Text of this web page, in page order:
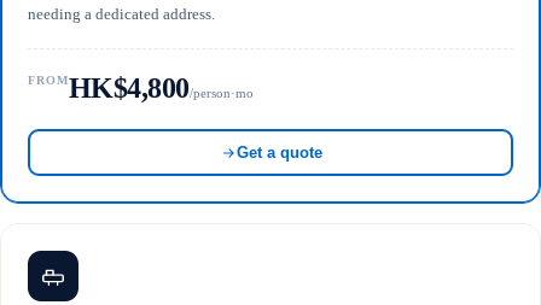
needing a dedicated address.
FROMHK$4,800/person·mo
Get a quote